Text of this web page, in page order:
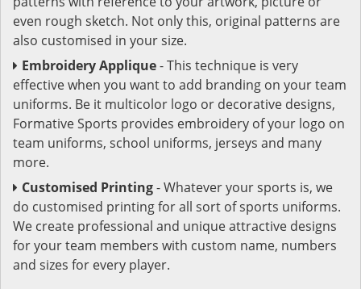
even rough sketch. Not only this, original patterns are
also customised in your size.
Embroidery Applique- This technique is very
effective when you want to add branding on your team
uniforms. Be it multicolor logo or decorative designs,
Formative Sports provides embroidery of your logo on
team uniforms, school uniforms, jerseys and many
more.
Customised Printing- Whatever your sports is, we
do customised printing for all sort of sports uniforms.
We create professional and unique attractive designs
for your team members with custom name, numbers
and sizes for every player.